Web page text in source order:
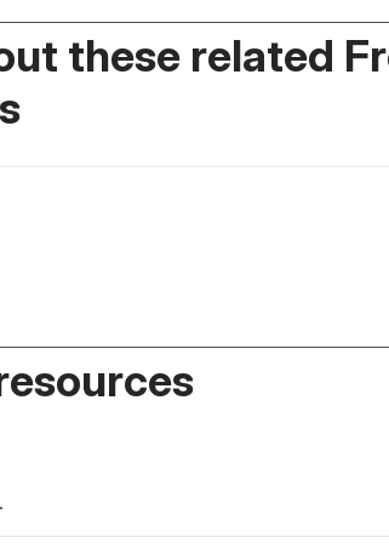
these related